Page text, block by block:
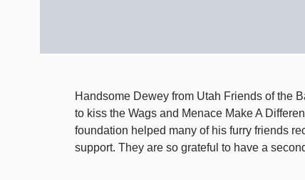
Handsome Dewey from Utah Friends of the
to kiss the Wags and Menace Make A
foundation helped many of his furry friends
support. They are so grateful to have a